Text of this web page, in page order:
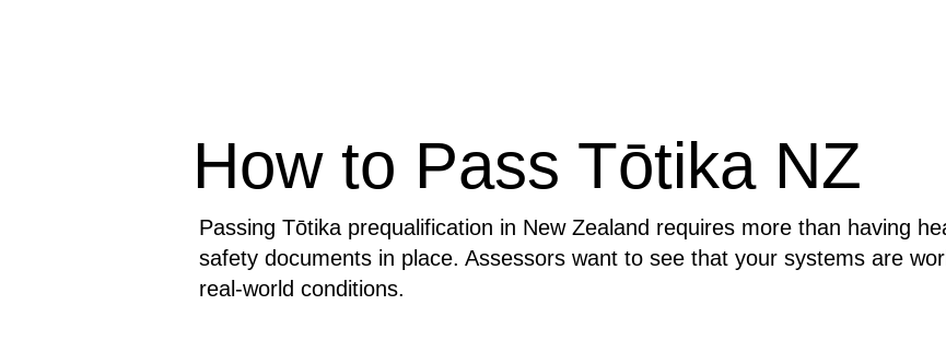
How to Pass Tōtika NZ
Passing Tōtika prequalification in New Zealand requires more than having
safety documents in place. Assessors want to see that your systems are
real-world conditions.